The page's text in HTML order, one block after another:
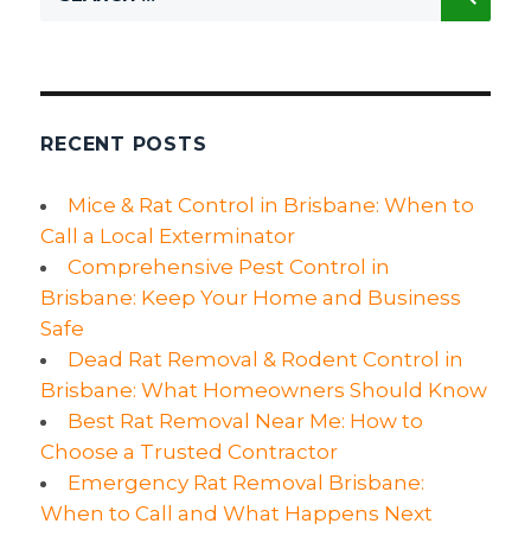
to
About
Mouse
Removal
for:
RECENT POSTS
Mice & Rat Control in Brisbane: When to
Call a Local Exterminator
Comprehensive Pest Control in
Brisbane: Keep Your Home and Business
Safe
Dead Rat Removal & Rodent Control in
Brisbane: What Homeowners Should Know
Best Rat Removal Near Me: How to
Choose a Trusted Contractor
Emergency Rat Removal Brisbane:
When to Call and What Happens Next